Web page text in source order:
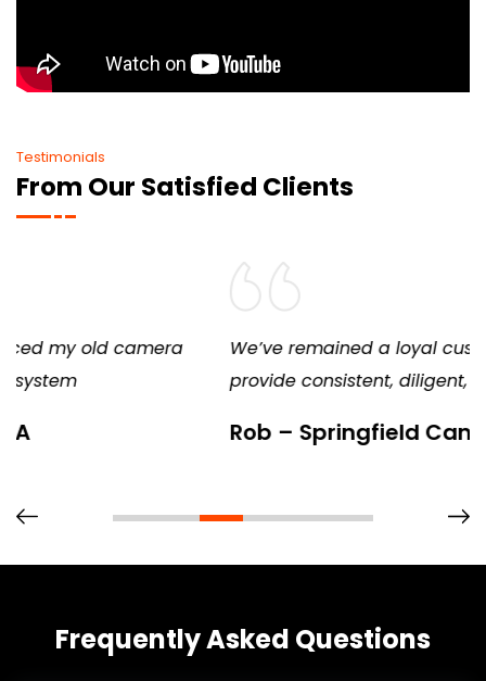
Testimonials
From Our Satisfied Clients
We’ve remained a loyal customer because they
provide consistent, diligent, and excellent service
Rob – Springfield Candy
Frequently Asked Questions